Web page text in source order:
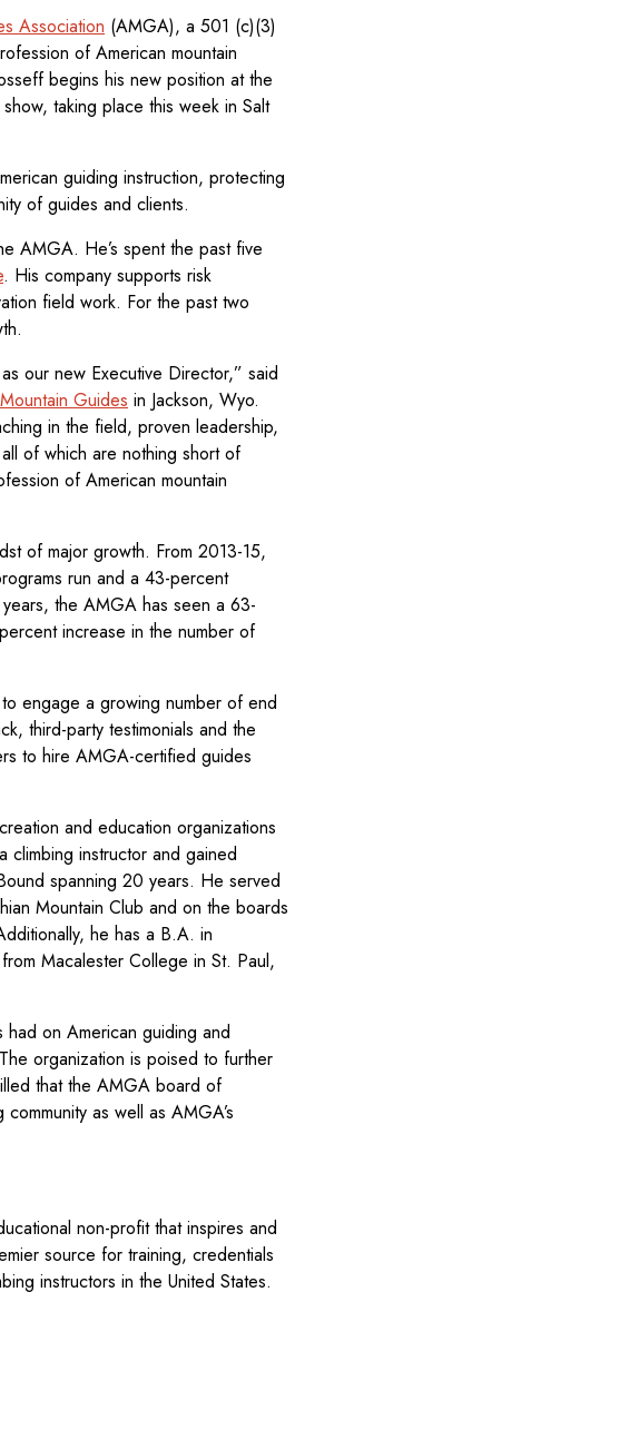
Association (AMGA), a 501 (c)(3)
of American mountain
begins his new position at the
taking place this week in Salt
guiding instruction, protecting
of guides and clients.
AMGA. He’s spent the past five
. His company supports risk
field work. For the past two
our new Executive Director,” said
Guides in Jackson, Wyo.
in the field, proven leadership,
of which are nothing short of
of American mountain
of major growth. From 2013-15,
run and a 43-percent
the AMGA has seen a 63-
increase in the number of
engage a growing number of end
third-party testimonials and the
to hire AMGA-certified guides
and education organizations
climbing instructor and gained
spanning 20 years. He served
Mountain Club and on the boards
he has a B.A. in
Macalester College in St. Paul,
on American guiding and
organization is poised to further
that the AMGA board of
as well as AMGA’s
non-profit that inspires and
source for training, credentials
instructors in the United States.